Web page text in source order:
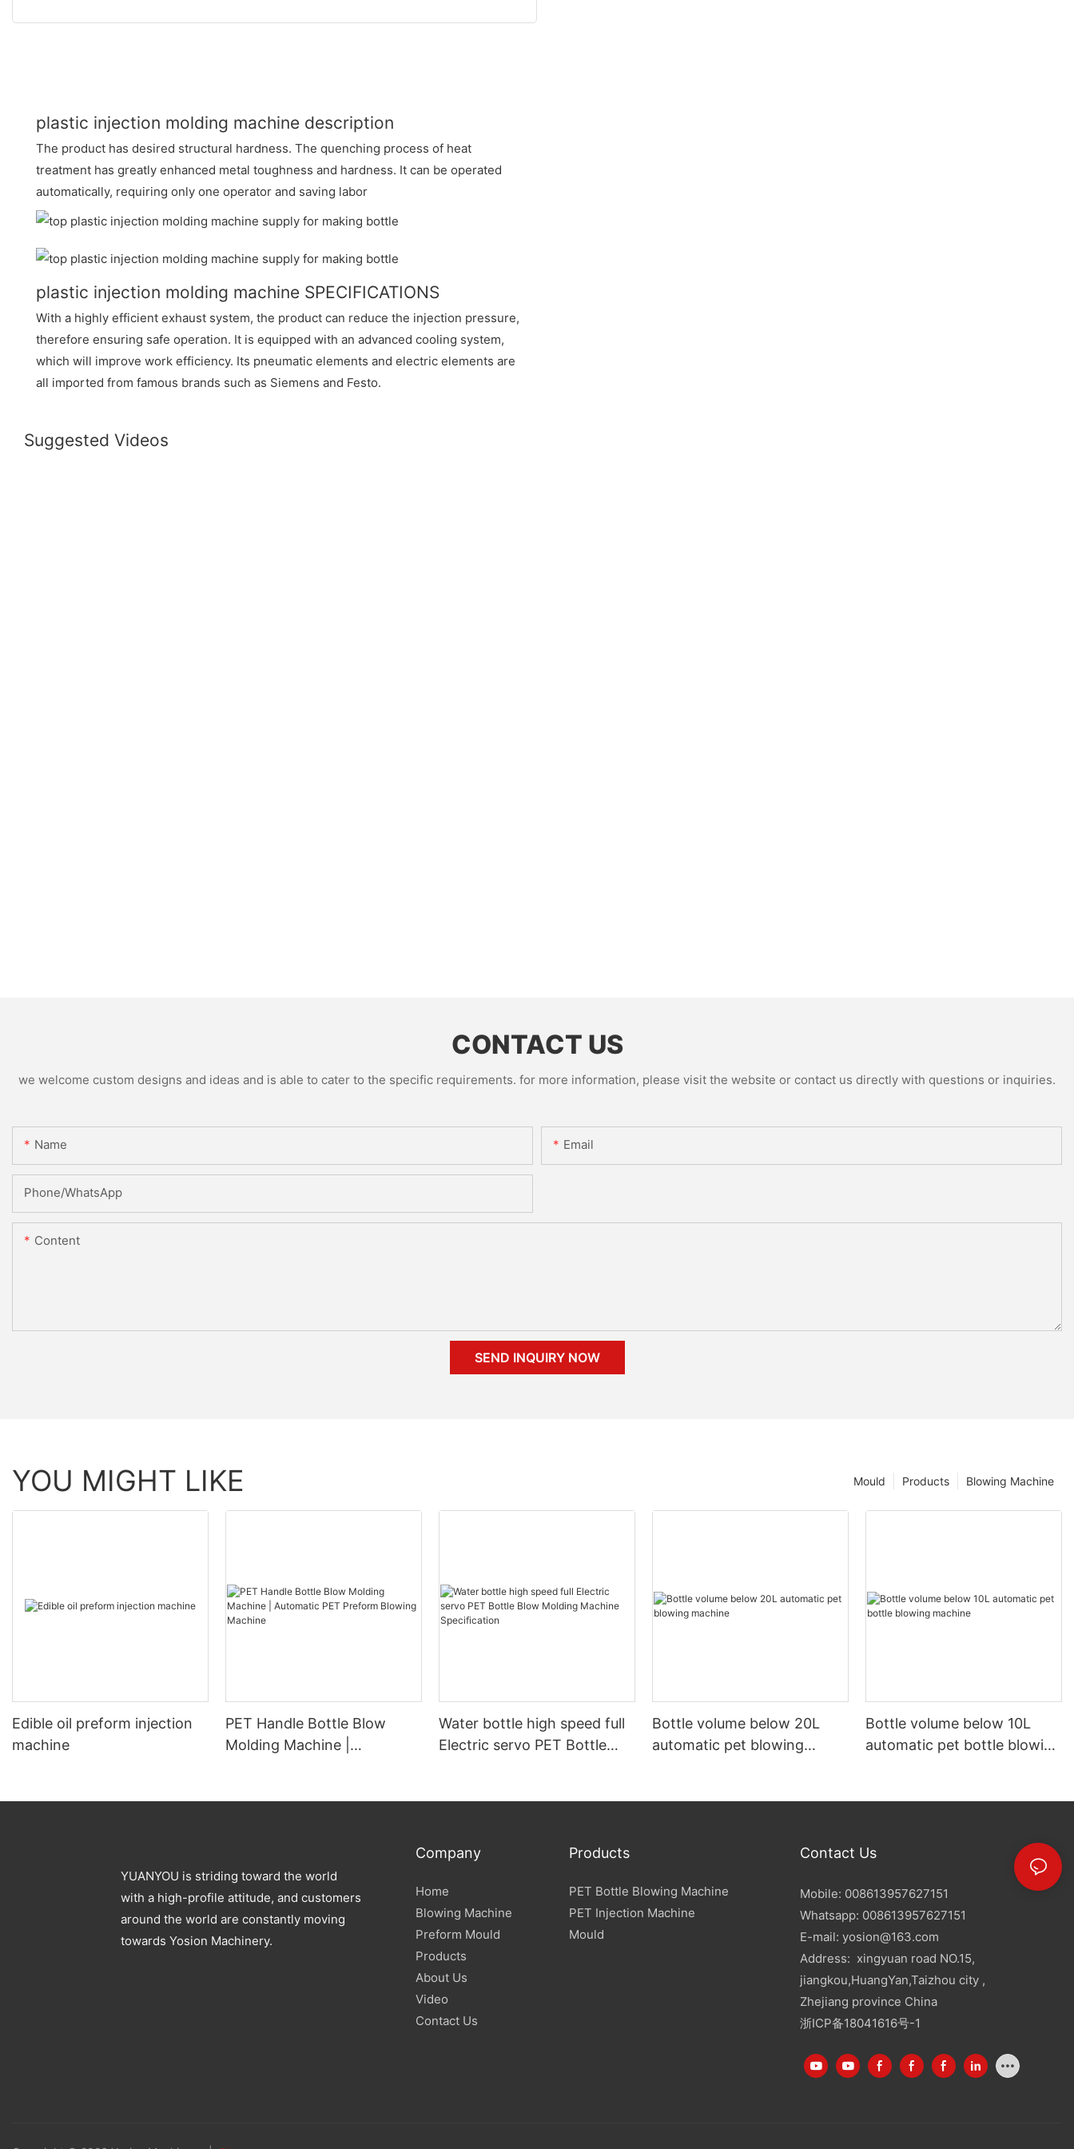
plastic injection molding machine description
The product has desired structural hardness. The quenching process of heat
treatment has greatly enhanced metal toughness and hardness. It can be operated
automatically, requiring only one operator and saving labor
plastic injection molding machine SPECIFICATIONS
With a highly efficient exhaust system, the product can reduce the injection pressure,
therefore ensuring safe operation. It is equipped with an advanced cooling system,
which will improve work efficiency. Its pneumatic elements and electric elements are
all imported from famous brands such as Siemens and Festo.
Suggested Videos
CONTACT US
we welcome custom designs and ideas and is able to cater to the specific requirements. for more information, please visit the website or contact us directly with questions or inquiries.
Name Email
Phone/whatsApp
Content
SEND INQUIRY NOW
YOU MIGHT LIKE Blowing Machine
Products
Mould
Edible oil preform injection
machine
PET Handle Bottle Blow
Molding Machine |
Water bottle high speed full
Electric servo PET Bottle
Bottle volume below 20L
automatic pet blowing
Bottle volume below 10L
automatic pet bottle blowing
YUANYOU is striding toward the world
with a high-profile attitude, and customers
around the world are constantly moving
towards Yosion Machinery.
Company
Home
Blowing Machine
Preform Mould
Products
About Us
Video
Contact Us
Products
PET Bottle Blowing Machine
PET Injection Machine
Mould
Contact Us
Mobile: 008613957627151
Whatsapp: 008613957627151
E-mail: yosion@163.com
Address: xingyuan road NO.15,
jiangkou,HuangYan,Taizhou city ,
Zhejiang province China
浙ICP备18041616号-1